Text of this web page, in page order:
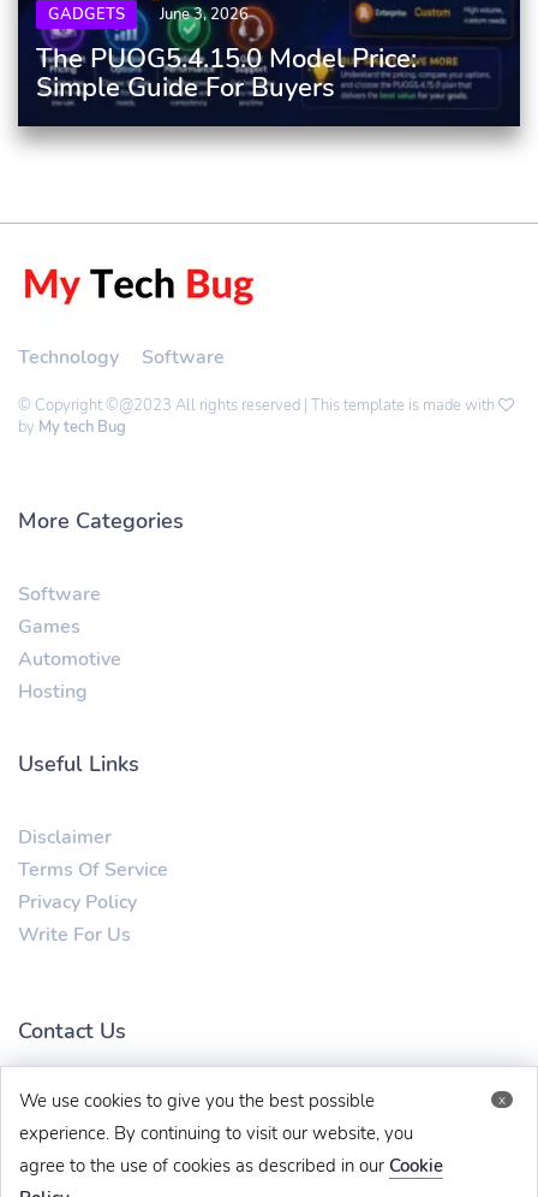
x
We use cookies to give you the best possible
experience. By continuing to visit our website, you
agree to the use of cookies as described in our Cookie
GADGETS June 3, 2026
The PUOG5.4.15.0 Model Price:
Simple Guide For Buyers
Technology Software
© Copyright ©@2023 All rights reserved | This template is made with
by My tech Bug
More Categories
Software
Games
Automotive
Hosting
Useful Links
Disclaimer
Terms Of Service
Privacy Policy
Write For Us
Contact Us
mytechbug@gmail.com +91 8383993831